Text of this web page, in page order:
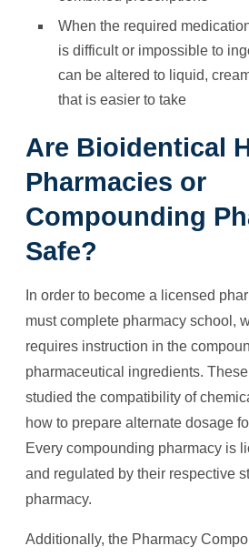
When the required
is difficult or impossible to
can be altered to liquid,
that is easier to take
Are Bioidentical
Pharmacies or
Compounding
Safe?
In order to become a licensed
must complete pharmacy school,
requires instruction in the
pharmaceutical ingredients.
studied the compatibility of
how to prepare alternate dosage
Every compounding pharmacy is
and regulated by their respective
pharmacy.
Additionally, the Pharmacy